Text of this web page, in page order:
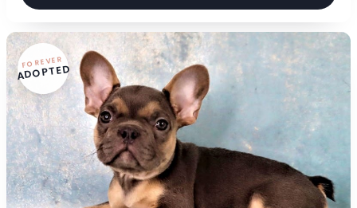
FOREVER
ADOPTED